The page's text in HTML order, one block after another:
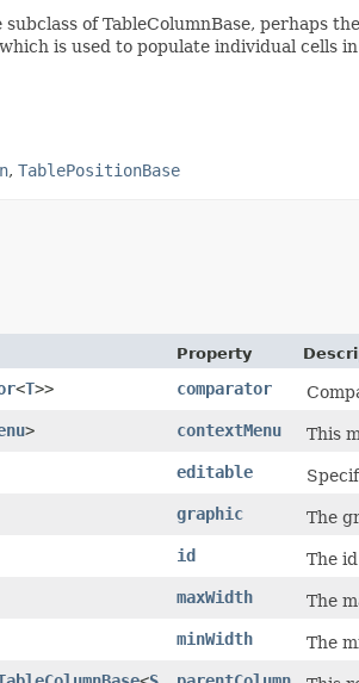
of TableColumnBase, perhaps
is used to populate individual cells
, TablePositionBase
Property
<T>> comparator
> contextMenu
This
editable
graphic
The
id
The
maxWidth
The
minWidth
The